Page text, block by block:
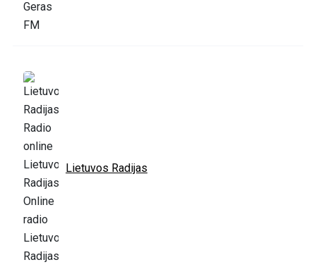
Lietuvos Radijas